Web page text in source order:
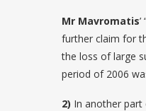
Mr Mavromatis’
further claim for
the loss of large
period of 2006
2) In another